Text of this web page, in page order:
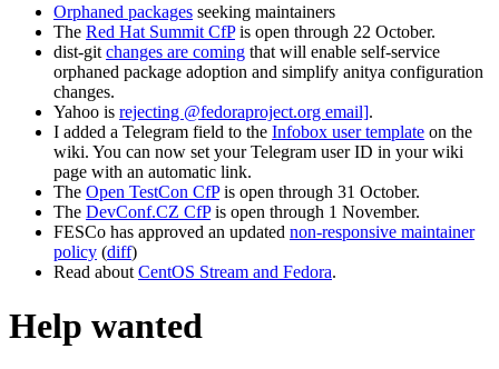
Orphaned packages seeking maintainers
The Red Hat Summit CfPis open through 22 October.
dist-git changes are coming that will enable self-service
orphaned package adoption and simplify anitya configuration
changes.
Yahoo is rejecting @fedoraproject.org email].
I added a Telegram field to the Infobox user template on the
wiki. You can now set your Telegram user ID in your wiki
page with an automatic link.
The Open TestCon CfPis open through 31 October.
The DevConf.CZ CfPis open through 1 November.
FESCo has approved an updated non-responsive maintainer
policy (diff)
Read about CentOS Stream and Fedora.
Help wanted